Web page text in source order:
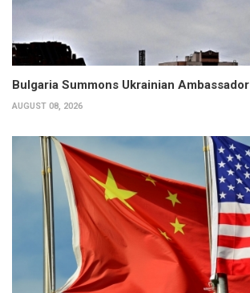
Bulgaria Summons Ukrainian Ambassador
AUGUST 08, 2026